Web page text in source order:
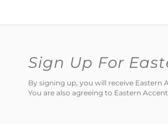
Sign Up For
By signing up, you will receive Eastern
You are also agreeing to Eastern